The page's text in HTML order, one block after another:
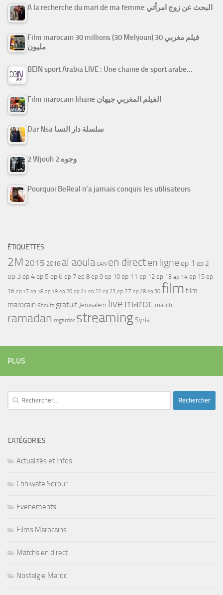
A la recherche du mari de ma femme البحث عن زوج امرأتي
Film marocain 30 millions (30 Melyoun) فيلم مغربي 30
مليون
BEIN sport Arabia LIVE : Une chaine de sport arabe…
Film marocain Jihane الفيلم المغربي جيهان
Dar Nsa سلسلة دار النسا
2 Wjouh 2 وجوه
Pourquoi BeReal n’a jamais conquis les utilisateurs
ÉTIQUETTES
2M 2015 2016 al aoula CAN en directen ligne ep 1 ep 2
ep 3ep 4ep 5 ep 6 ep 7 ep 8 ep 9 ep 10 ep 11 ep 12 ep 13 ep 14 ep 15 ep
16 ep 17 ep 18 ep 19 ep 20 ep 21 ep 22 ep 23 ep 27 ep 28 ep 30 film film
marocain Ghouta gratuit Jerusalem live maroc match
ramadan regarder streamingSyria
PLUS
Rechercher :
CATÉGORIES
Actualités et Infos
Chhiwate Sorour
Evenements
Films Marocains
Matchs en direct
Nostalgie Maroc